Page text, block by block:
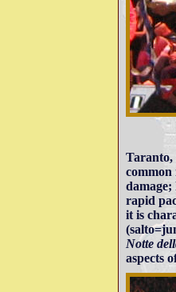
Taranto,
common
rapid
it is
Notte
aspects